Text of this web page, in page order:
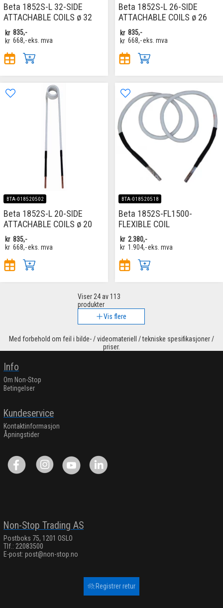
Beta 1852S-L 32-SIDE
ATTACHABLE COILS ø 32
kr 835,-
kr 668,-eks. mva
Beta 1852S-L 26-SIDE
ATTACHABLE COILS ø 26
kr 835,-
kr 668,-eks. mva
BTA-018520502
Beta 1852S-L 20-SIDE
ATTACHABLE COILS ø 20
kr 835,-
kr 668,-eks. mva
BTA-018520518
Beta 1852S-FL1500-
FLEXIBLE COIL
kr 2.380,-
kr 1.904,-eks. mva
Viser 24av 113
produkter
Vis flere
Med forbehold om feil i bilde- / videomateriell / tekniske spesifikasjoner /
priser.
Info
Om Non-Stop
Betingelser
Kundeservice
Kontaktinformasjon
Åpningstider
Non-Stop Trading AS
Postboks 75, 1201 OSLO
Tlf.: 22083500
E-post: post@non-stop.no
Registrer retur